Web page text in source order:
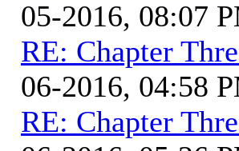
05-2016, 08:07
RE: Chapter
06-2016, 04:58
RE: Chapter